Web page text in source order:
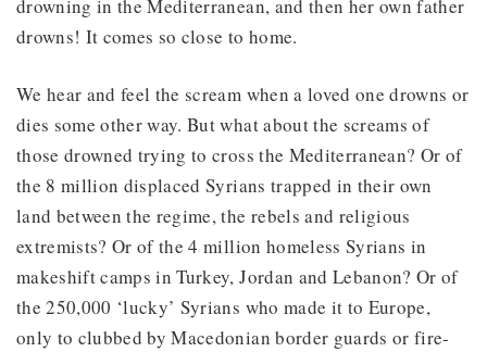
drowning in the Mediterranean, and then her own father
drowns! It comes so close to home.
We hear and feel the scream when a loved one drowns or
dies some other way. But what about the screams of
those drowned trying to cross the Mediterranean? Or of
the 8 million displaced Syrians trapped in their own
land between the regime, the rebels and religious
extremists? Or of the 4 million homeless Syrians in
makeshift camps in Turkey, Jordan and Lebanon? Or of
the 250,000 ‘lucky’ Syrians who made it to Europe,
only to clubbed by Macedonian border guards or fire-